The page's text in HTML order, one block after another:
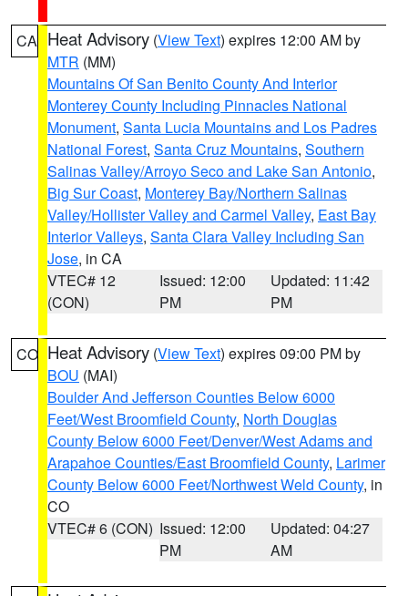
CA Heat Advisory (View Text) expires 12:00 AM by
MTR (MM)
Mountains Of San Benito County And Interior
Monterey County Including Pinnacles National
Monument, Santa Lucia Mountains and Los Padres
National Forest, Santa Cruz Mountains, Southern
Salinas Valley/Arroyo Seco and Lake San Antonio,
Big Sur Coast, Monterey Bay/Northern Salinas
Valley/Hollister Valley and Carmel Valley, East Bay
Interior Valleys, Santa Clara Valley Including San
Jose, in CA
VTEC# 12
(CON)
Issued: 12:00
PM
Updated: 11:42
PM
CO Heat Advisory (View Text) expires 09:00 PM by
BOU (MAI)
Boulder And Jefferson Counties Below 6000
Feet/West Broomfield County, North Douglas
County Below 6000 Feet/Denver/West Adams and
Arapahoe Counties/East Broomfield County, Larimer
County Below 6000 Feet/Northwest Weld County, in
CO
VTEC# 6 (CON) Issued: 12:00
PM
Updated: 04:27
AM